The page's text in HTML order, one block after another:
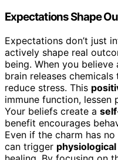
Expectations Shape
Expectations don’t just
actively shape real
being. When you
brain releases
reduce stress. This
immune function, lessen
Your beliefs create a
benefit encourages
Even if the charm has
can trigger